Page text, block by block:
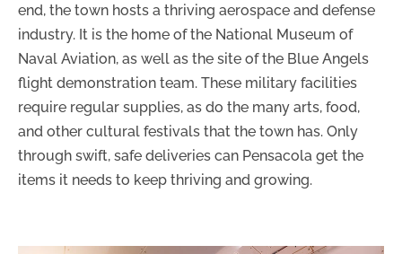
end, the town hosts a thriving aerospace and defense
industry. It is the home of the National Museum of
Naval Aviation, as well as the site of the Blue Angels
flight demonstration team. These military facilities
require regular supplies, as do the many arts, food,
and other cultural festivals that the town has. Only
through swift, safe deliveries can Pensacola get the
items it needs to keep thriving and growing.